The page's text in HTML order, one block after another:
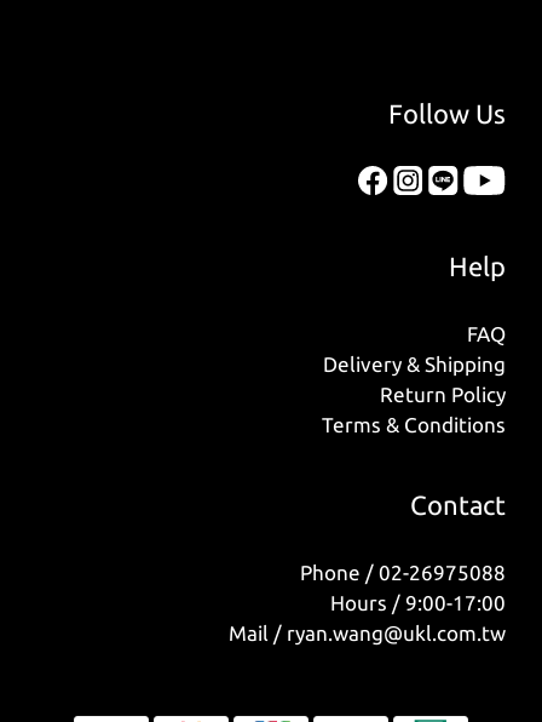
Follow Us
Help
FAQ
Delivery & Shipping
Return Policy
Terms & Conditions
Contact
Phone / 02-26975088
Hours / 9:00-17:00
Mail / ryan.wang@ukl.com.tw